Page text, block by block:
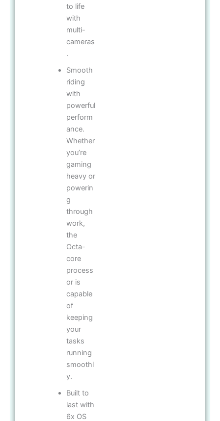
to life
with
multi-
cameras
.
Smooth
riding
with
powerful
perform
ance.
Whether
you’re
gaming
heavy or
powerin
g
through
work,
the
Octa-
core
process
or is
capable
of
keeping
your
tasks
running
smoothl
y.
Built to
last with
6x OS